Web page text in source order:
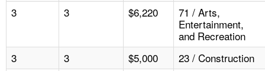
3
3 $6,220
71 / Arts,
Entertainment,
and Recreation
3
3 $5,000
23 / Construction